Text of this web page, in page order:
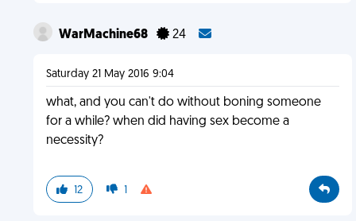
WarMachine68 24
Saturday 21 May 2016 9:04
what, and you can't do without boning someone
for a while? when did having sex become a
necessity?
12 1